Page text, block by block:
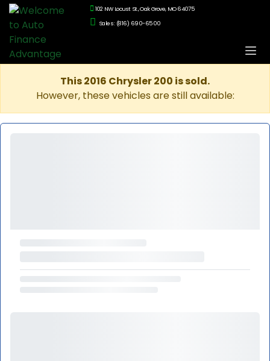
102 NW Locust St., Oak Grove, MO 64075
Sales: (816) 690-6500
This 2016 Chrysler 200 is sold.
However, these vehicles are still available: